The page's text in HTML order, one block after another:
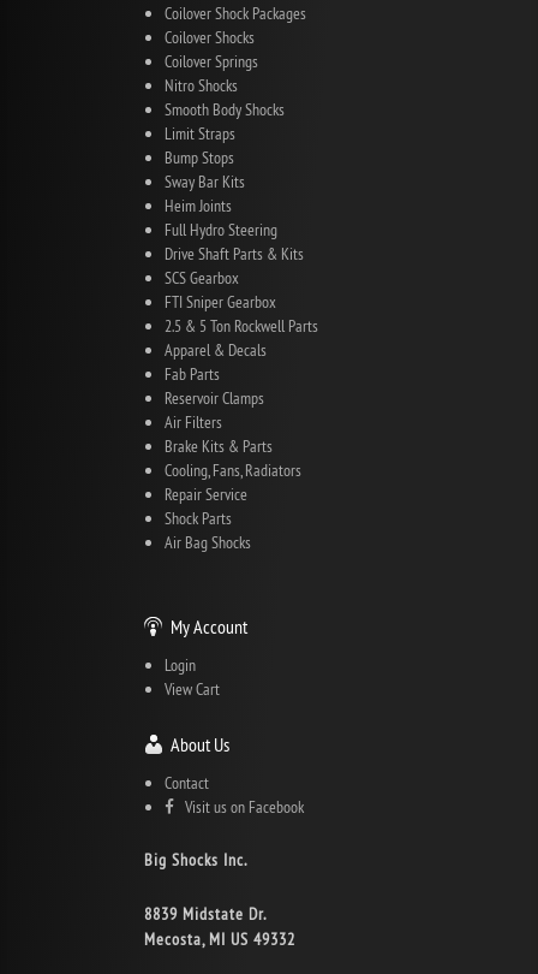
Coilover Shock Packages
Coilover Shocks
Coilover Springs
Nitro Shocks
Smooth Body Shocks
Limit Straps
Bump Stops
Sway Bar Kits
Heim Joints
Full Hydro Steering
Drive Shaft Parts & Kits
SCS Gearbox
FTI Sniper Gearbox
2.5 & 5 Ton Rockwell Parts
Apparel & Decals
Fab Parts
Reservoir Clamps
Air Filters
Brake Kits & Parts
Cooling, Fans, Radiators
Repair Service
Shock Parts
Air Bag Shocks
My Account
Login
View Cart
About Us
Contact
Visit us on Facebook
Big Shocks Inc.
8839 Midstate Dr.
Mecosta, MI US 49332